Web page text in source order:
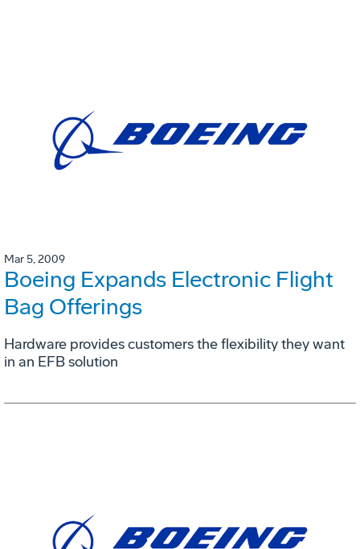
Mar 5, 2009
Boeing Expands Electronic Flight
Bag Offerings
Hardware provides customers the flexibility they want
in an EFB solution